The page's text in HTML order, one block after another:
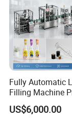
Fully Automatic
Filling Machine
Line for Juice,
Beverages,
US$6,000.00